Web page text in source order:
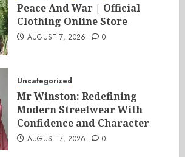
Peace And War | Official
Clothing Online Store
AUGUST 7, 2026 0
Uncategorized
Mr Winston: Redefining
Modern Streetwear With
Confidence and Character
AUGUST 7, 2026 0